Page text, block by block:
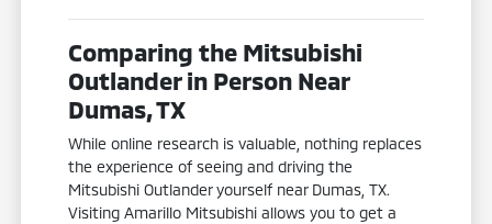
Comparing the Mitsubishi
Outlander in Person Near
Dumas, TX
While online research is valuable, nothing replaces
the experience of seeing and driving the
Mitsubishi Outlander yourself near Dumas, TX.
Visiting Amarillo Mitsubishi allows you to get a